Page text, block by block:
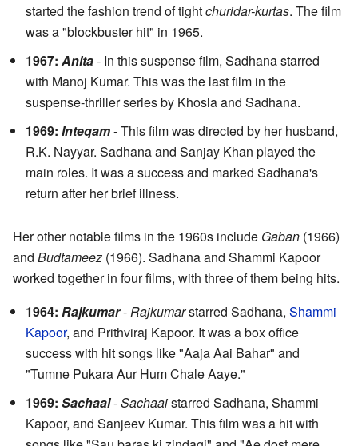
started the fashion trend of tightchuridar-kurtas. The film
was a "blockbuster hit" in 1965.
1967: Anita- In this suspense film, Sadhana starred
with Manoj Kumar. This was the last film in the
suspense-thriller series by Khosla and Sadhana.
1969: Inteqam- This film was directed by her husband,
R.K. Nayyar. Sadhana and Sanjay Khan played the
main roles. It was a success and marked Sadhana's
return after her brief illness.
Her other notable films in the 1960s include Gaban (1966)
and Budtameez (1966). Sadhana and Shammi Kapoor
worked together in four films, with three of them being hits.
1964: Rajkumar-Rajkumarstarred Sadhana, Shammi
Kapoor, and Prithviraj Kapoor. It was a box office
success with hit songs like "Aaja Aai Bahar" and
"Tumne Pukara Aur Hum Chale Aaye."
1969: Sachaai-Sachaaistarred Sadhana, Shammi
Kapoor, and Sanjeev Kumar. This film was a hit with